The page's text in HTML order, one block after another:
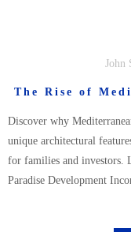
HOME
John
The Rise of
Discover why
unique architectural
for families and investors.
Paradise Development